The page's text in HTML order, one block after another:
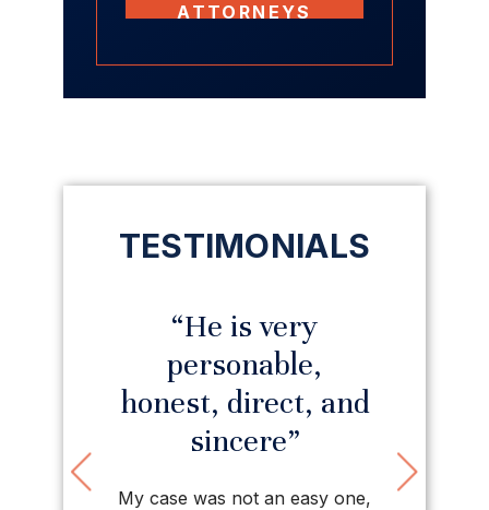
ATTORNEYS
TESTIMONIALS
staff. So
“He is very
personable,
honest, direct, and
sincere”
My case was not an easy one,
Thanks